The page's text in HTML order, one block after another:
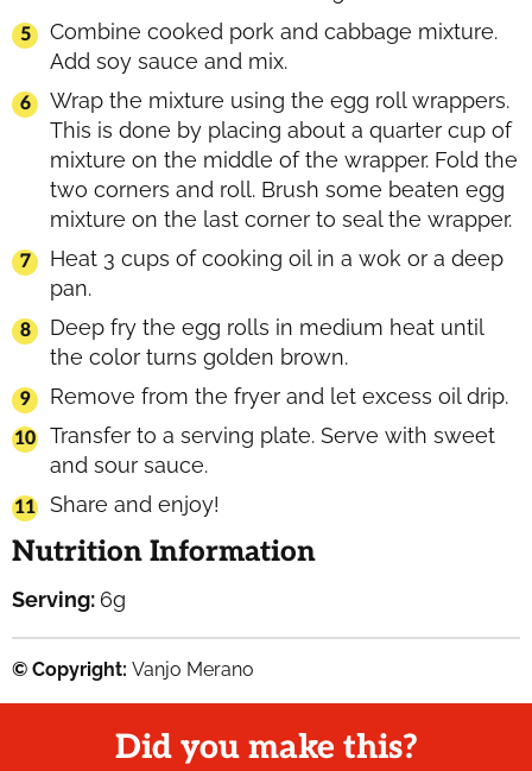
Combine cooked pork and cabbage mixture.
Add soy sauce and mix.
Wrap the mixture using the egg roll wrappers.
This is done by placing about a quarter cup of
mixture on the middle of the wrapper. Fold the
two corners and roll. Brush some beaten egg
mixture on the last corner to seal the wrapper.
Heat 3 cups of cooking oil in a wok or a deep
pan.
Deep fry the egg rolls in medium heat until
the color turns golden brown.
Remove from the fryer and let excess oil drip.
Transfer to a serving plate. Serve with sweet
and sour sauce.
Share and enjoy!
Nutrition Information
Serving: 6g
© Copyright: Vanjo Merano
Did you make this?